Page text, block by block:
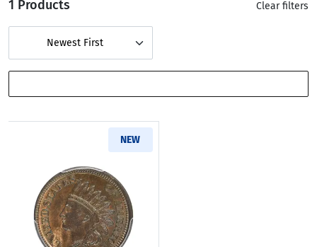
1 Products Clear filters
Newest First
NEW
Read more about1864 Indian Head Cent